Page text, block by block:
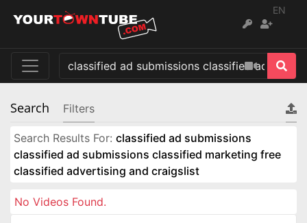
EN
Search Filters
Search Results For: classified ad submissions
classified ad submissions classified marketing free
classified advertising and craigslist
No Videos Found.